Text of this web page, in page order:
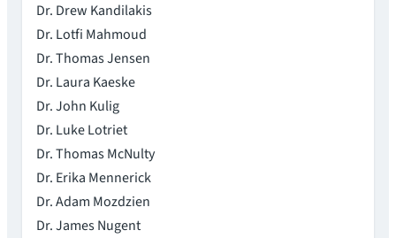
Dr. Drew Kandilakis
Dr. Lotfi Mahmoud
Dr. Thomas Jensen
Dr. Laura Kaeske
Dr. John Kulig
Dr. Luke Lotriet
Dr. Thomas McNulty
Dr. Erika Mennerick
Dr. Adam Mozdzien
Dr. James Nugent